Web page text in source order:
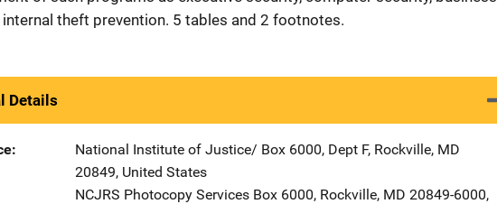
internal theft prevention. 5 tables and 2 footnotes.
Details
National Institute of Justice/ Address
Box 6000, Dept F, Rockville, MD
20849, United States
NCJRS Photocopy Services Address
Box 6000, Rockville, MD 20849-6000,